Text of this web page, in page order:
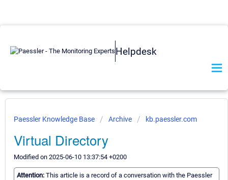
Helpdesk
Paessler Knowledge Base Archive kb.paessler.com
Virtual Directory
Modified on 2025-06-10 13:37:54 +0200
Attention: This article is a record of a conversation with the Paessler